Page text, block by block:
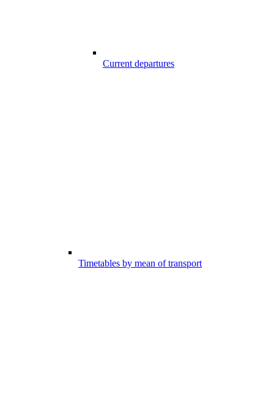
Current departures
Timetables by mean of transport